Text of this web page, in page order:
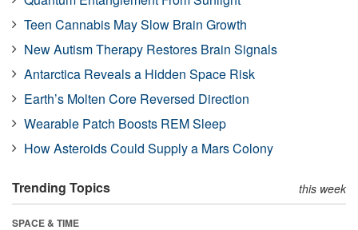
Teen Cannabis May Slow Brain Growth
New Autism Therapy Restores Brain Signals
Antarctica Reveals a Hidden Space Risk
Earth’s Molten Core Reversed Direction
Wearable Patch Boosts REM Sleep
How Asteroids Could Supply a Mars Colony
Trending Topics this week
SPACE & TIME